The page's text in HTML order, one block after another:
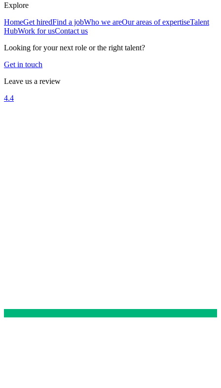
Explore
HomeGet hiredFind a jobWho we areOur areas of expertiseTalent
HubWork for usContact us
Looking for your next role or the right talent?
Get in touch
Leave us a review
4.4